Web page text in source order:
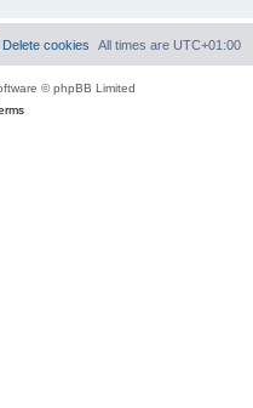
All times are UTC+01:00
Delete cookies
© phpBB Limited